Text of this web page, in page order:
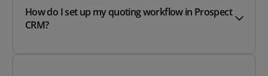
How do I set up my quoting workflow in Prospect
CRM?